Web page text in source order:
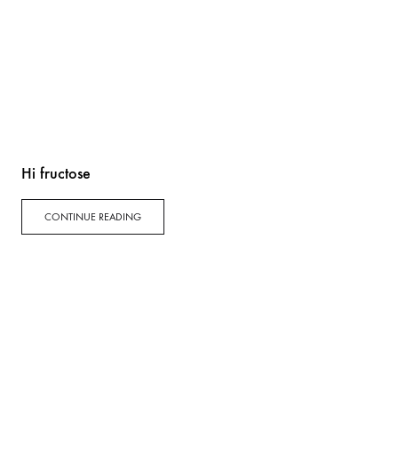
Hi fructose
CONTINUE READING